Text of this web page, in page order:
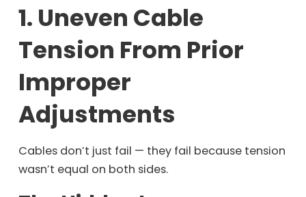
1. Uneven Cable
Tension From Prior
Improper
Adjustments
Cables don’t just fail — they fail because tension
wasn’t equal on both sides.